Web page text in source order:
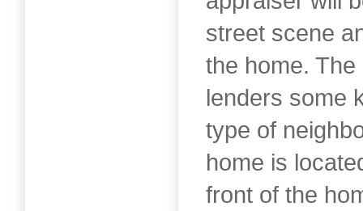
street scene
the home.
lenders some
type of
home is
front of the